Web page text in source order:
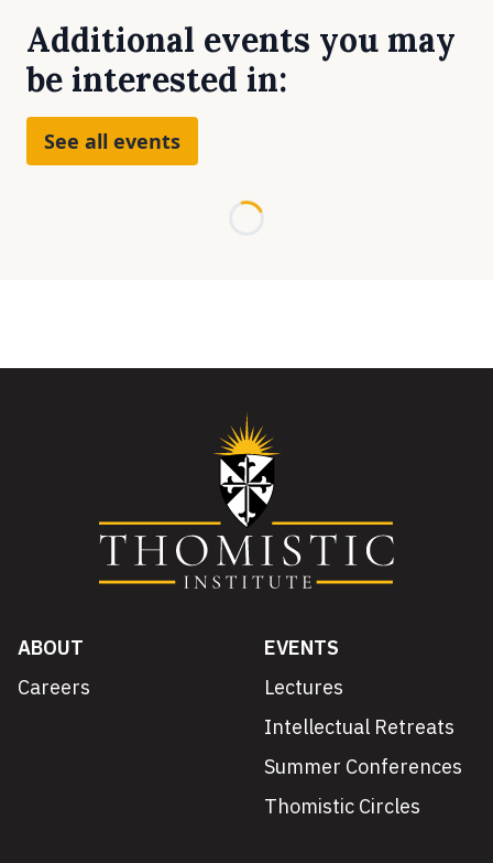
Additional events you may
be interested in:
See all events
ABOUT
Careers
EVENTS
Lectures
Intellectual Retreats
Summer Conferences
Thomistic Circles